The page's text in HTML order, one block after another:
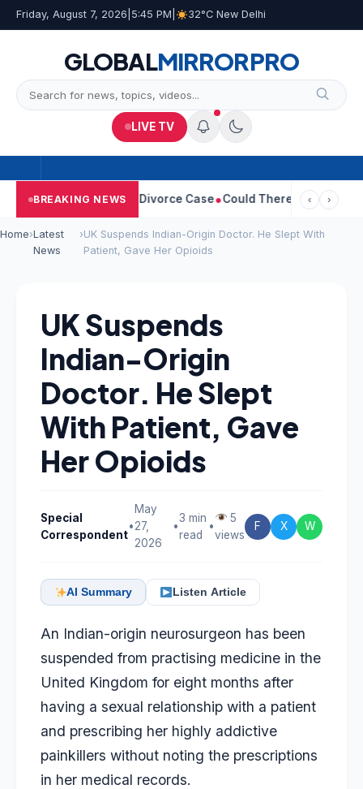
Friday, August 7, 2026 5:45 PM 32°C New Delhi
GLOBALMIRRORPRO
LIVE TV
BREAKING NEWS
Withdraws Divorce Case Could There Be A Chinese
‹ ›
Home›Latest
News
›UK Suspends Indian-Origin Doctor. He Slept With
Patient, Gave Her Opioids
UK Suspends
Indian-Origin
Doctor. He Slept
With Patient, Gave
Her Opioids
Special
Correspondent
•
May
27,
2026
•
3 min
read
•
5
views
F X W
AI Summary Listen Article
An Indian-origin neurosurgeon has been
suspended from practising medicine in the
United Kingdom for eight months after
having a sexual relationship with a patient
and prescribing her highly addictive
painkillers without noting the prescriptions
in her medical records.